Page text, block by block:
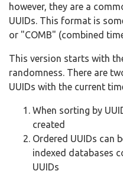
however, they are a
UUIDs. This format is
or "COMB" (combined
This version starts with
randomness. There are
UUIDs with the current
When sorting by
created
Ordered UUIDs can
indexed databases
UUIDs